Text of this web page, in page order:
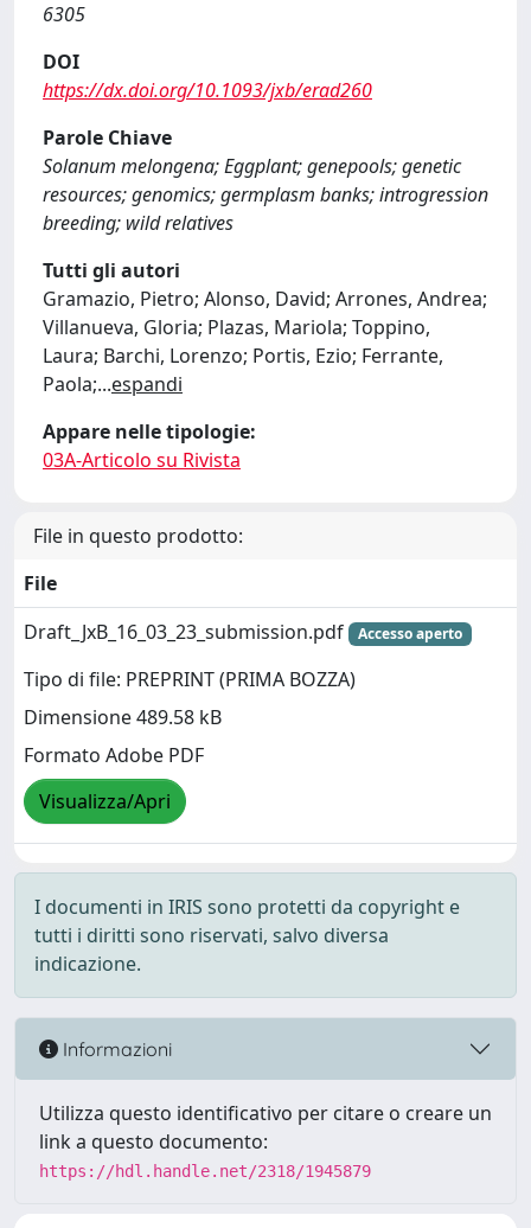
6305
DOI
https://dx.doi.org/10.1093/jxb/erad260
Parole Chiave
Solanum melongena; Eggplant; genepools; genetic
resources; genomics; germplasm banks; introgression
breeding; wild relatives
Tutti gli autori
Gramazio, Pietro; Alonso, David; Arrones, Andrea;
Villanueva, Gloria; Plazas, Mariola; Toppino,
Laura; Barchi, Lorenzo; Portis, Ezio; Ferrante,
Paola;...espandi
Appare nelle tipologie:
03A-Articolo su Rivista
File in questo prodotto:
File
Draft_JxB_16_03_23_submission.pdf
Accesso aperto
Tipo di file: PREPRINT (PRIMA BOZZA)
Dimensione 489.58 kB
Formato Adobe PDF
Visualizza/Apri
I documenti in IRIS sono protetti da copyright e
tutti i diritti sono riservati, salvo diversa
indicazione.
Informazioni
Utilizza questo identificativo per citare o creare un
link a questo documento:
https://hdl.handle.net/2318/1945879